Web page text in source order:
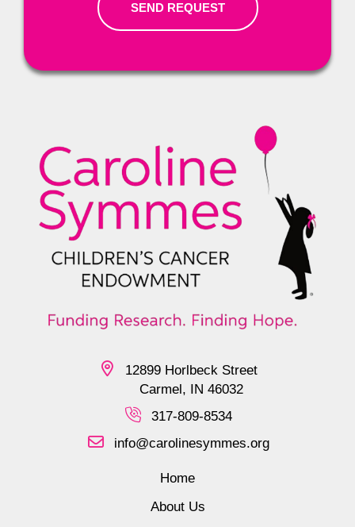
SEND REQUEST
12899 Horlbeck Street
Carmel, IN 46032
317-809-8534
info@carolinesymmes.org
Home
About Us